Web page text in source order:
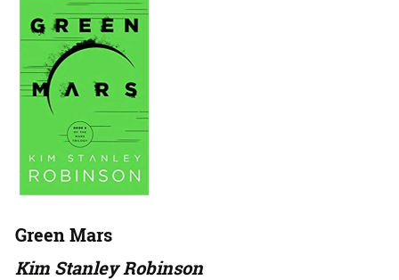
Green Mars
Kim Stanley Robinson